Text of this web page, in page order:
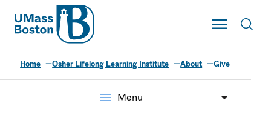
UMass
Toggle Main
UMass Boston
Home Osher Lifelong Learning Institute About Give
menu Menu